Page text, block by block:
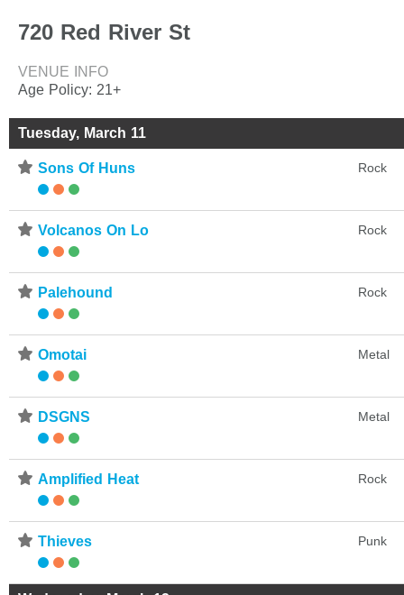
720 Red River St
VENUE INFO
Age Policy: 21+
Tuesday, March 11
⋆ Sons Of Huns Rock
⋆ Volcanos On Lo Rock
⋆ Palehound Rock
⋆ Omotai Metal
⋆ DSGNS Metal
⋆ Amplified Heat Rock
⋆ Thieves Punk